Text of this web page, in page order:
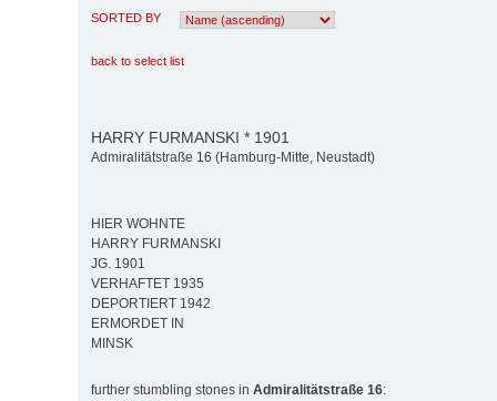
SORTED BY
back to select list
HARRY FURMANSKI * 1901
Admiralitätstraße 16 (Hamburg-Mitte, Neustadt)
HIER WOHNTE
HARRY FURMANSKI
JG. 1901
VERHAFTET 1935
DEPORTIERT 1942
ERMORDET IN
MINSK
further stumbling stones in Admiralitätstraße 16: